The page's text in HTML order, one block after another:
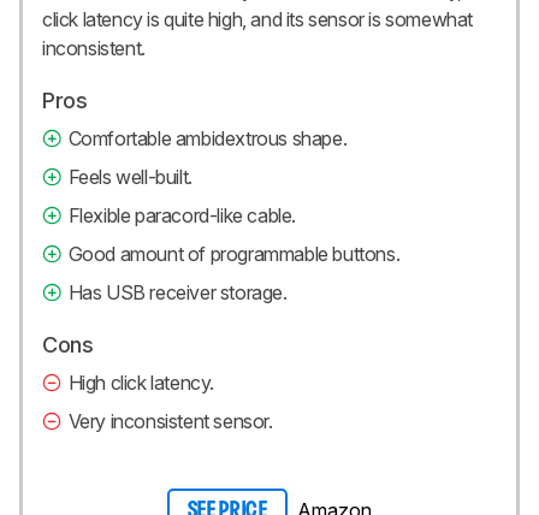
click latency is quite high, and its sensor is somewhat
inconsistent.
Pros
Comfortable ambidextrous shape.
Feels well-built.
Flexible paracord-like cable.
Good amount of programmable buttons.
Has USB receiver storage.
Cons
High click latency.
Very inconsistent sensor.
SEE PRICE Amazon